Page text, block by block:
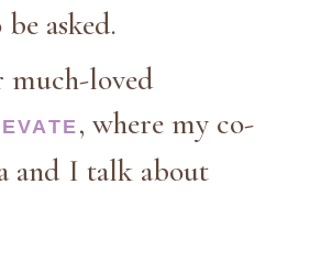
asked.
much-loved
, where my co-
and I talk about